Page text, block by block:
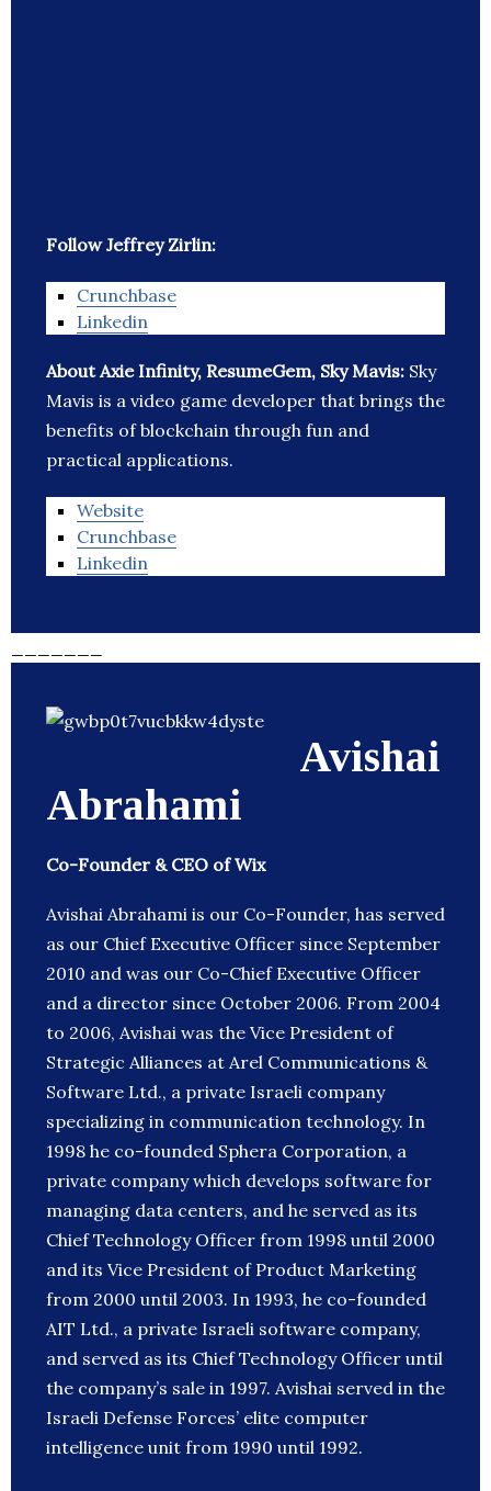
Follow Jeffrey Zirlin:
Crunchbase
Linkedin
About Axie Infinity, ResumeGem, Sky Mavis: Sky
Mavis is a video game developer that brings the
benefits of blockchain through fun and
practical applications.
Website
Crunchbase
Linkedin
Avishai
Abrahami
Co-Founder & CEO of Wix
Avishai Abrahami is our Co-Founder, has served
as our Chief Executive Officer since September
2010 and was our Co-Chief Executive Officer
and a director since October 2006. From 2004
to 2006, Avishai was the Vice President of
Strategic Alliances at Arel Communications &
Software Ltd., a private Israeli company
specializing in communication technology. In
1998 he co-founded Sphera Corporation, a
private company which develops software for
managing data centers, and he served as its
Chief Technology Officer from 1998 until 2000
and its Vice President of Product Marketing
from 2000 until 2003. In 1993, he co-founded
AIT Ltd., a private Israeli software company,
and served as its Chief Technology Officer until
the company’s sale in 1997. Avishai served in the
Israeli Defense Forces’ elite computer
intelligence unit from 1990 until 1992.